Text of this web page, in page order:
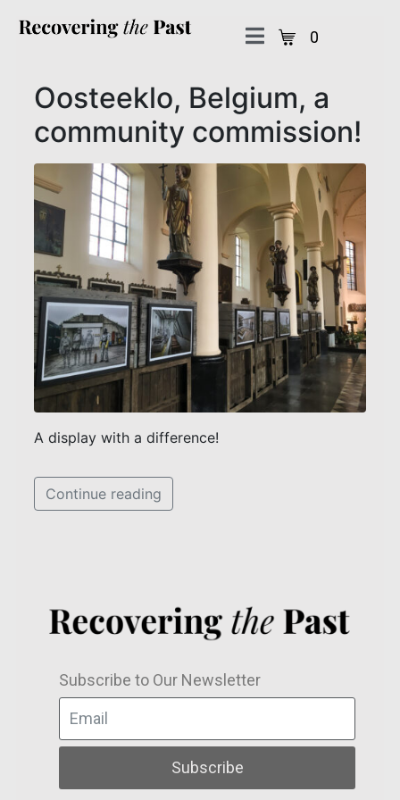
0
Oosteeklo, Belgium, a
community commission!
A display with a difference!
Continue reading
Subscribe to Our Newsletter
Subscribe